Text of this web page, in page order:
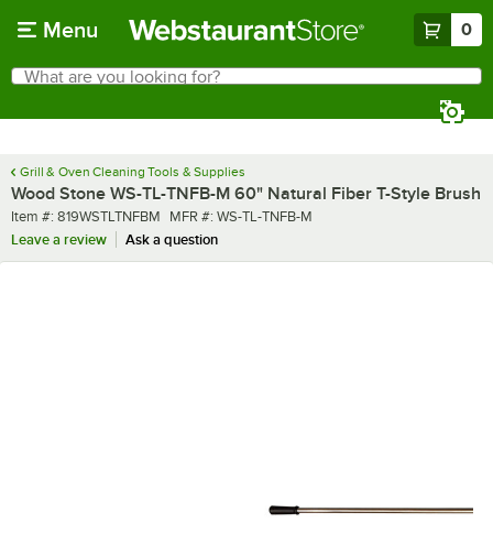
Menu 0
Search
What are you looking for?
Grill & Oven Cleaning Tools & Supplies
Wood Stone WS-TL-TNFB-M 60" Natural Fiber T-Style Brush
Item number
Item #: 819WSTLTNFBM MFR number
MFR #: WS-TL-TNFB-M
Leave a review
Ask a question